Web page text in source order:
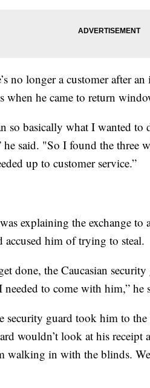
no longer a customer after
when he came to return
so basically what I wanted to
said. "So I found the three
up to customer service.”
explaining the exchange to
accused him of trying to steal.
done, the Caucasian
to come with him,” he
security guard took him to
wouldn’t look at his receipt
walking in with the blinds.